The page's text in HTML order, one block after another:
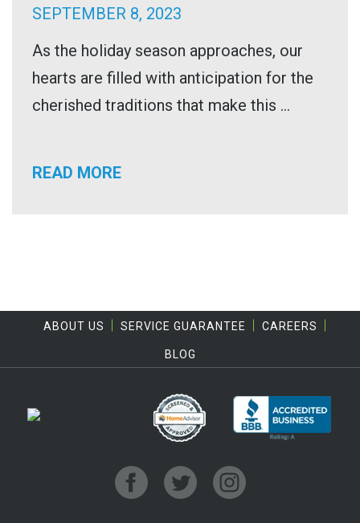
SEPTEMBER 8, 2023
As the holiday season approaches, our
hearts are filled with anticipation for the
cherished traditions that make this ...
READ MORE
ABOUT US SERVICE GUARANTEE CAREERS
BLOG